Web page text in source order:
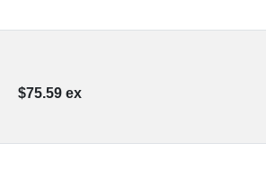
$75.59 ex